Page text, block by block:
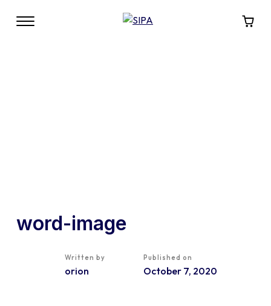
word-image
Written by
orion
Published on
October 7, 2020